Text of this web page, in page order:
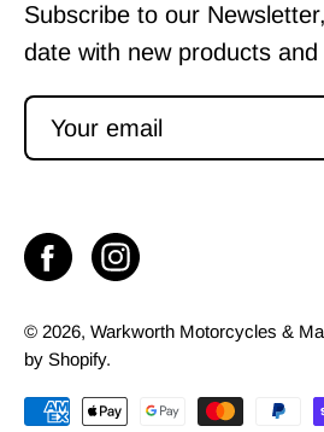
Subscribe to our
date with new products
© 2026, Warkworth Motorcycles &
by Shopify.